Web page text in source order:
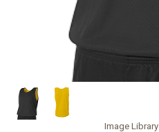
Image Library